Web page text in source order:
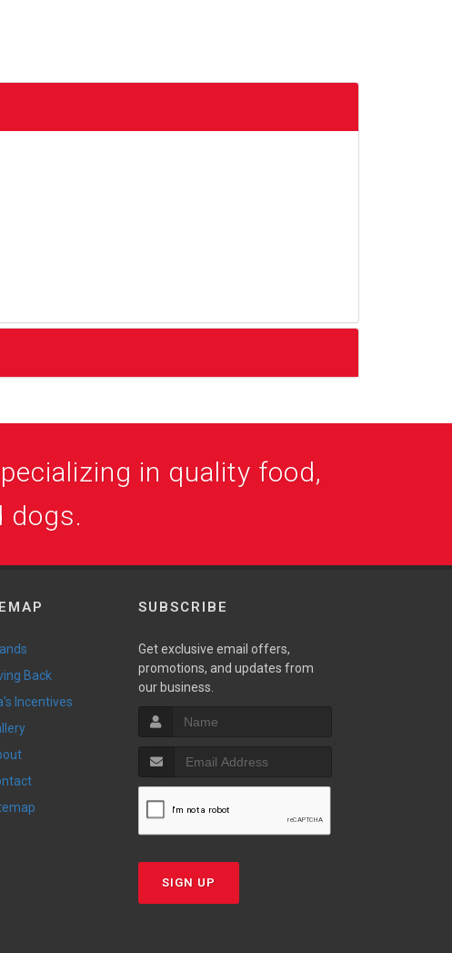
in quality food,
dogs.
Back
Incentives
SUBSCRIBE
Get exclusive email offers,
promotions, and updates from
our business.
SIGN UP